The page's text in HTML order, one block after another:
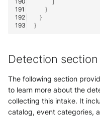
}
}
}
Detection section
The following section
to learn more about the
collecting this intake. It
catalog, event categories,